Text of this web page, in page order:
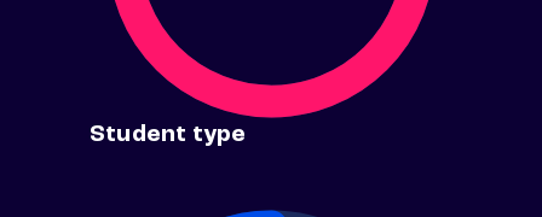
Student type